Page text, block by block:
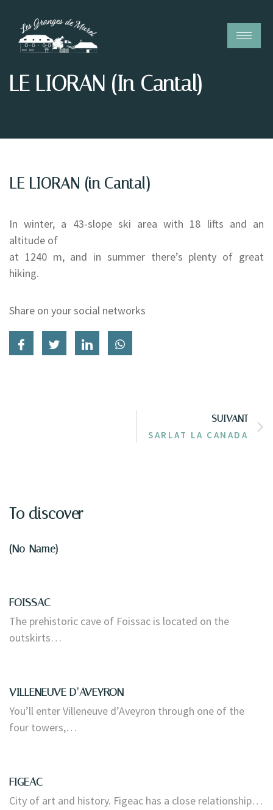
LE LIORAN (in Cantal)
LE LIORAN (in Cantal)
In winter, a 43-slope ski area with 18 lifts and an
altitude of
at 1240 m, and in summer there’s plenty of great
hiking.
Share on your social networks
SUIVANT
SARLAT LA CANADA
To discover
(no-Name)
FOISSAC
The prehistoric cave of Foissac is located on the
outskirts…
VILLENEUVE D’AVEYRON
You’ll enter Villeneuve d’Aveyron through one of the
four towers,…
FIGEAC
City of art and history. Figeac has a close relationship…